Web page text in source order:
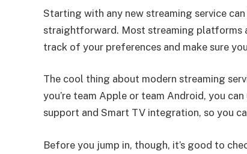
Starting with any new streaming service
straightforward. Most streaming platforms
track of your preferences and make sure
The cool thing about modern streaming
you’re team Apple or team Android, you
support and Smart TV integration, so you
Before you jump in, though, it’s good to